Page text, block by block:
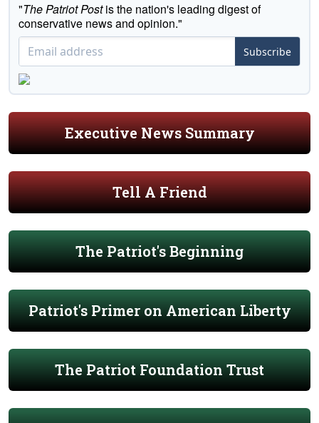
"The Patriot Postis the nation's leading digest of
conservative news and opinion."
Subscribe
Executive News Summary
Tell A Friend
The Patriot's Beginning
Patriot's Primer on American Liberty
The Patriot Foundation Trust